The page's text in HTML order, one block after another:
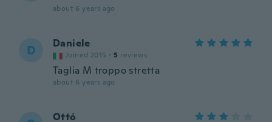
about 6 years ago
D Daniele
Joined 2015 · 5 reviews
Taglia M troppo stretta
about 6 years ago
Ottó